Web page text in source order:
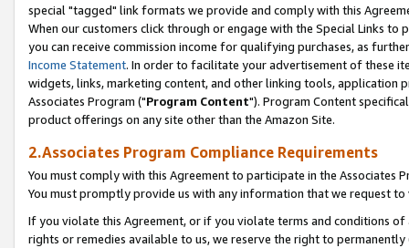
special "tagged" link formats we provide and comply with this
When our customers click through or engage with the Special Links
you can receive commission income for qualifying purchases, as
Income Statement. In order to facilitate your advertisement of these
widgets, links, marketing content, and other linking tools, application
Associates Program ("Program Content"). Program Content
product offerings on any site other than the Amazon Site.
2.Associates Program Compliance Requirements
You must comply with this Agreement to participate in the Associates
You must promptly provide us with any information that we request
If you violate this Agreement, or if you violate terms and conditions
rights or remedies available to us, we reserve the right to